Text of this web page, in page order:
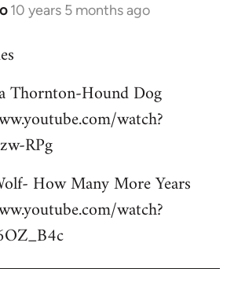
10 years 5 months ago
Thornton-Hound Dog
watch?
RPg
How Many More Years
watch?